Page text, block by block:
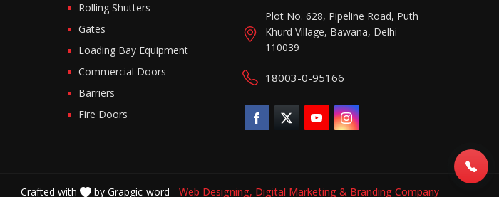
Rolling Shutters
Gates
Loading Bay Equipment
Commercial Doors
Barriers
Fire Doors
Plot No. 628, Pipeline Road, Puth
Khurd Village, Bawana, Delhi –
110039
18003-0-95166
Crafted with by Grapgic-word - Web Designing, Digital Marketing & Branding Company